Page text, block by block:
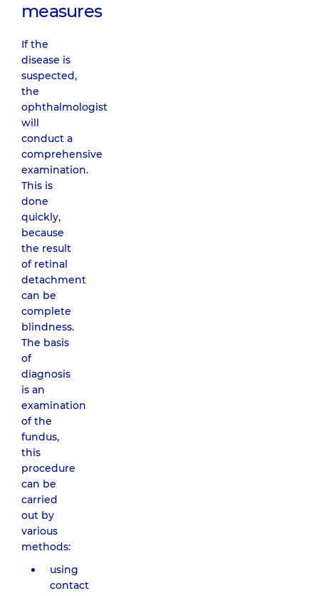
measures
If the
disease is
suspected,
the
ophthalmologist
will
conduct a
comprehensive
examination.
This is
done
quickly,
because
the result
of retinal
detachment
can be
complete
blindness.
The basis
of
diagnosis
is an
examination
of the
fundus,
this
procedure
can be
carried
out by
various
methods:
using
contact